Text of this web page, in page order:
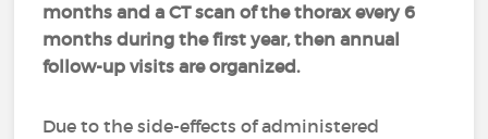
months and a CT scan of the thorax every 6
months during the first year, then annual
follow-up visits are organized.
Due to the side-effects of administered